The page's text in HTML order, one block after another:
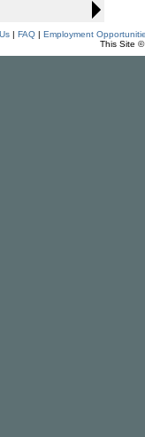
| FAQ| Employment
This Site